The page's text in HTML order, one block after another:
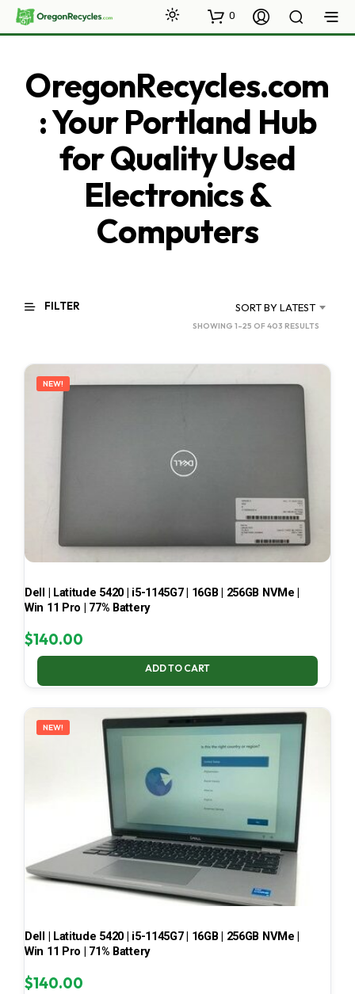
0
OregonRecycles.com
: Your Portland Hub
for Quality Used
Electronics &
Computers
FILTER SORT BY LATEST
SHOWING 1–25 OF 403 RESULTS
LATEST
NEW!
Dell | Latitude 5420 | i5-1145G7 | 16GB | 256GB NVMe |
Win 11 Pro | 77% Battery
$140.00
ADD TO CART
NEW!
Dell | Latitude 5420 | i5-1145G7 | 16GB | 256GB NVMe |
Win 11 Pro | 71% Battery
$140.00